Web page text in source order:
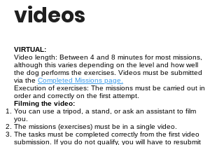
videos
VIRTUAL:
Video length: Between 4 and 8 minutes for most missions,
although this varies depending on the level and how well
the dog performs the exercises. Videos must be submitted
via the Completed Missions page.
Execution of exercises: The missions must be carried out in
order and correctly on the first attempt.
Filming the video:
You can use a tripod, a stand, or ask an assistant to film
you.
The missions (exercises) must be in a single video.
The tasks must be completed correctly from the first video
submission. If you do not qualify, you will have to resubmit